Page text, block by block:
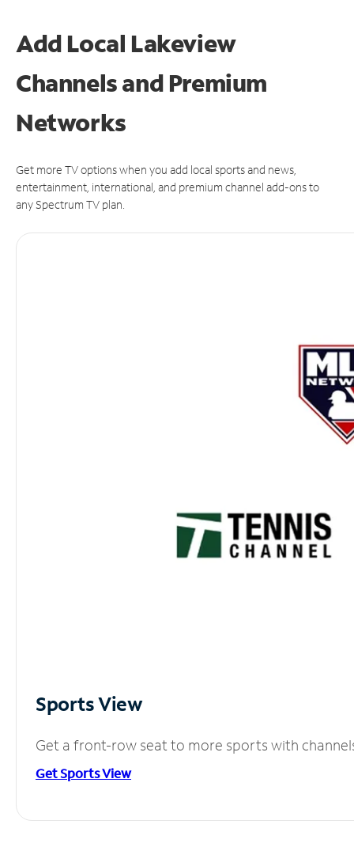
Add Local Lakeview
Channels and Premium
Networks
Get more TV options when you add local sports and news,
entertainment, international, and premium channel add-ons to
any Spectrum TV plan.
Sports View
Get a front-row seat to more sports with
Get Sports View